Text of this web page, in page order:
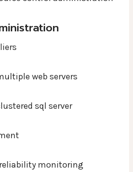
web servers
sql server
monitoring